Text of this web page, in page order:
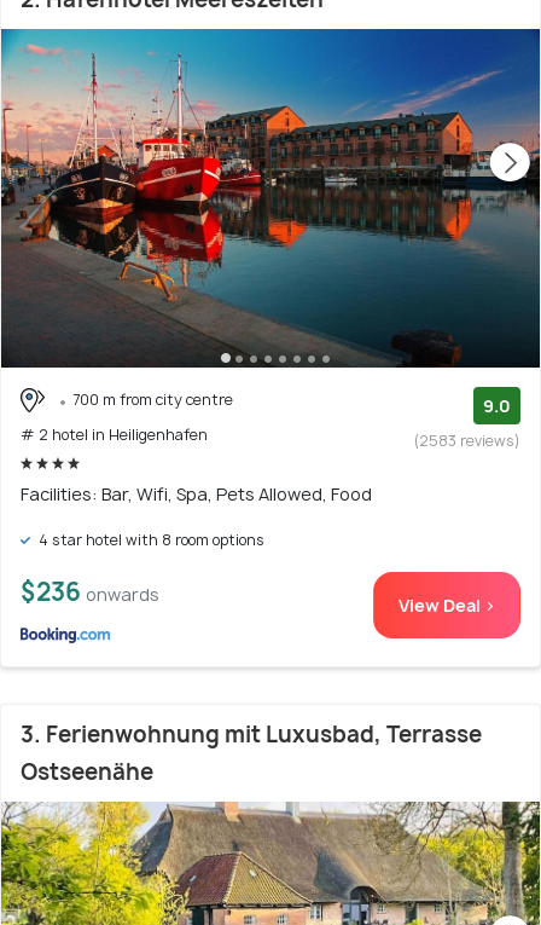
700 m from city centre
# 2 hotel in Heiligenhafen
9.0
(2583 reviews)
Facilities: Bar, Wifi, Spa, Pets Allowed, Food
4 star hotel with 8 room options
$236 onwards View Deal >
3. Ferienwohnung mit Luxusbad, Terrasse
Ostseenähe